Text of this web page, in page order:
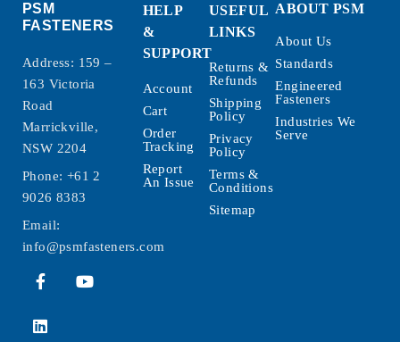
PSM
FASTENERS
Address: 159 –
163 Victoria
Road
Marrickville,
NSW 2204
Phone: +61 2
9026 8383
Email:
info@psmfasteners.com
HELP
&
SUPPORT
Account
Cart
Order
Tracking
Report
An Issue
USEFUL
LINKS
Returns &
Refunds
Shipping
Policy
Privacy
Policy
Terms &
Conditions
Sitemap
ABOUT PSM
About Us
Standards
Engineered
Fasteners
Industries We
Serve